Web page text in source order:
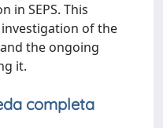
in SEPS. This
of the
the ongoing
it.
completa